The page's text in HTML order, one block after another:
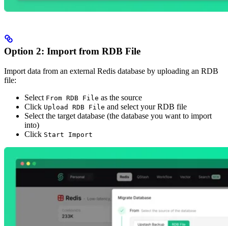
Option 2: Import from RDB File
Import data from an external Redis database by uploading an RDB
file:
Select From RDB File as the source
Click Upload RDB File and select your RDB file
Select the target database (the database you want to import
into)
Click Start Import